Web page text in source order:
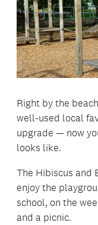
Right by the
well-used local
upgrade — now
looks like.
The Hibiscus and
enjoy the
school, on the
and a picnic.